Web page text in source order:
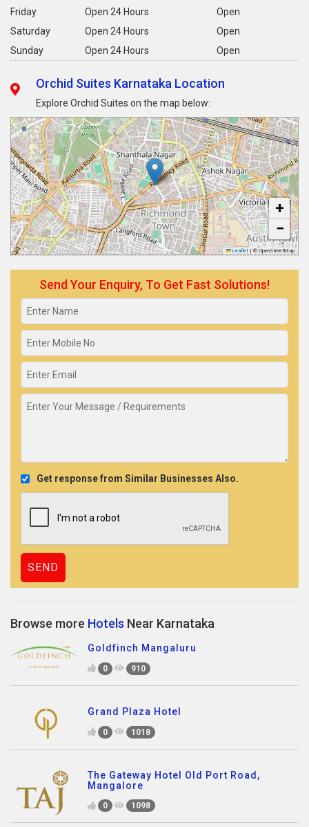
Friday Open 24 Hours
Open
Saturday
Open 24 Hours
Open
Sunday
Open 24 Hours Open
Orchid Suites Karnataka Location
Explore Orchid Suites on the map below:
+
−
Leaflet | © OpenStreetMap
Send Your Enquiry, To Get Fast Solutions!
Get response from Similar Businesses Also.
Browse more Hotels Near Karnataka
Goldfinch Mangaluru
0 910
Grand Plaza Hotel
0 1018
The Gateway Hotel Old Port Road,
Mangalore
0 1098